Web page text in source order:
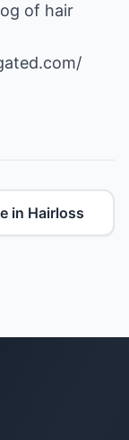
of hair
in Hairloss